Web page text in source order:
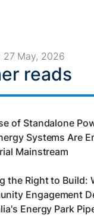
27 May, 2026
reads
of Standalone
Systems Are
Mainstream
the Right to Build:
Engagement
Energy Park